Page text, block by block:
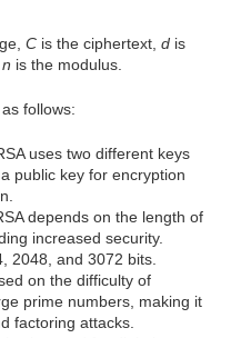
C is the ciphertext, d is
n is the modulus.
follows:
uses two different keys
public key for encryption
depends on the length of
increased security.
2048, and 3072 bits.
on the difficulty of
prime numbers, making it
factoring attacks.